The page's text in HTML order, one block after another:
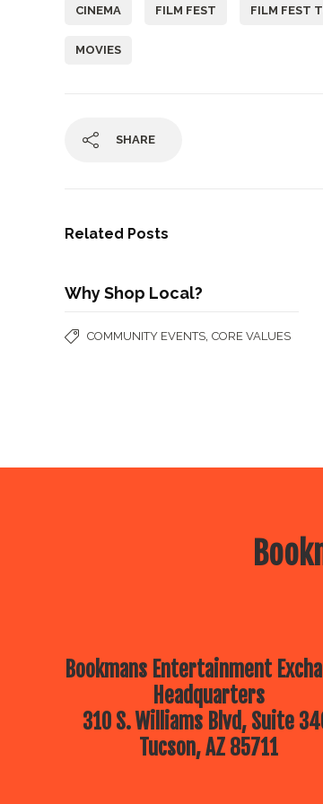
CINEMA FILM FEST FILM FEST
MOVIES
SHARE
Related Posts
Why Shop Local?
COMMUNITY EVENTS CORE VALUES
Bookmans Entertainment
Headquarters
310 S. Williams Blvd, Suite
Tucson, AZ 85711